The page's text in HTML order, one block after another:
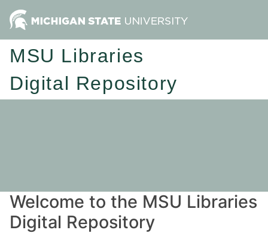
MSU Libraries
Digital Repository
Welcome to the MSU Libraries
Digital Repository